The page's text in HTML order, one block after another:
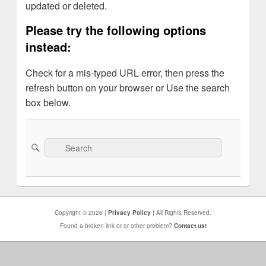
updated or deleted.
Please try the following options
instead:
Check for a mis-typed URL error, then press the
refresh button on your browser or Use the search
box below.
Search
for:
Search
Copyright © 2026 | Privacy Policy | All Rights Reserved.
Found a broken link or or other problem? Contact us!